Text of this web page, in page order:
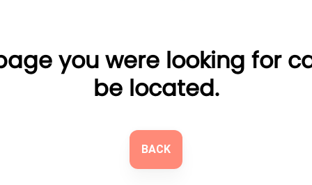
you were looking for
be located.
BACK